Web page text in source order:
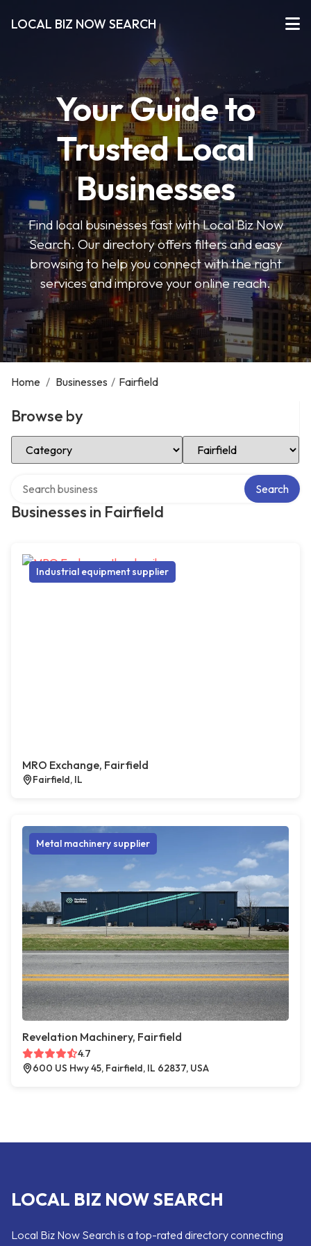
LOCAL BIZ NOW SEARCH
Your Guide to
Trusted Local
Businesses
Find local businesses fast with Local Biz Now
Search. Our directory offers filters and easy
browsing to help you connect with the right
services and improve your online reach.
Home / Businesses / Fairfield
Browse by
Select Category Select Location
Businesses in Fairfield
Search
Industrial equipment supplier
MRO Exchange, Fairfield
Fairfield, IL
Metal machinery supplier
Revelation Machinery, Fairfield
4.7
600 US Hwy 45, Fairfield, IL 62837, USA
LOCAL BIZ NOW SEARCH
Local Biz Now Search is a top-rated directory connecting